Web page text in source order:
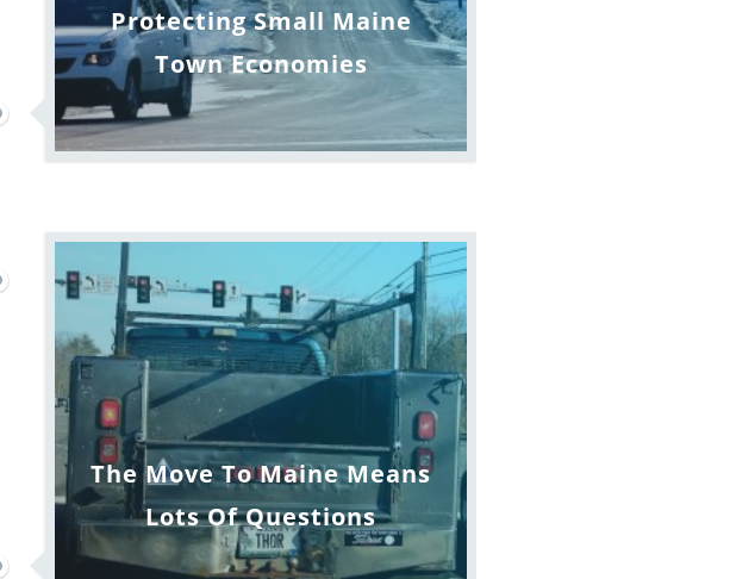
Protecting Small Maine
Town Economies
The Move To Maine Means
Lots Of Questions